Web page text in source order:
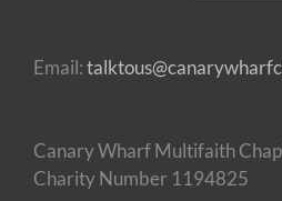
Email:
Canary Wharf Multifaith
Charity Number 1194825